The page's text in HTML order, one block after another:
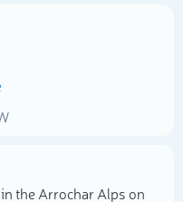
the Arrochar Alps on